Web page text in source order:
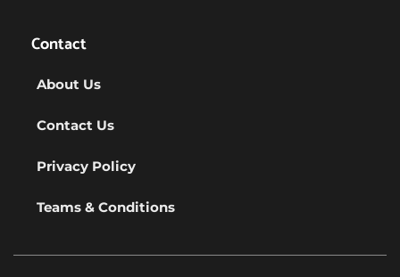
Contact
About Us
Contact Us
Privacy Policy
Teams & Conditions